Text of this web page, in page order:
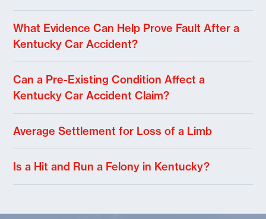
What Evidence Can Help Prove Fault After a
Kentucky Car Accident?
Can a Pre-Existing Condition Affect a
Kentucky Car Accident Claim?
Average Settlement for Loss of a Limb
Is a Hit and Run a Felony in Kentucky?